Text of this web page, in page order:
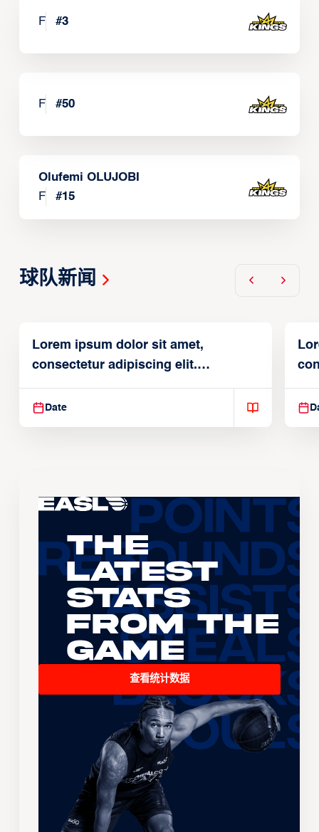
F #3
F #50
Olufemi OLUJOBI
F
#15
球队新闻
Lorem ipsum dolor sit amet,
consectetur adipiscing elit.
Suspendisse varius enim in
Date
The
Latest
Stats
From the
Game
查看统计数据